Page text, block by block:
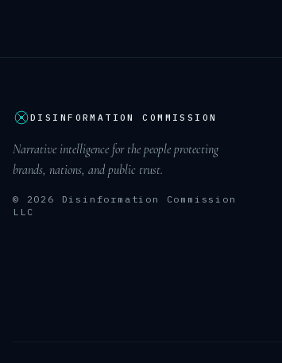
DISINFORMATION COMMISSION
Narrative intelligence for the people protecting
brands, nations, and public trust.
© 2026 Disinformation Commission
LLC